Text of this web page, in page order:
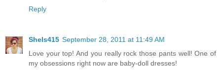
Reply
Shels415 September 28, 2011 at 11:49 AM
Love your top! And you really rock those pants well! One of
my obsessions right now are baby-doll dresses!